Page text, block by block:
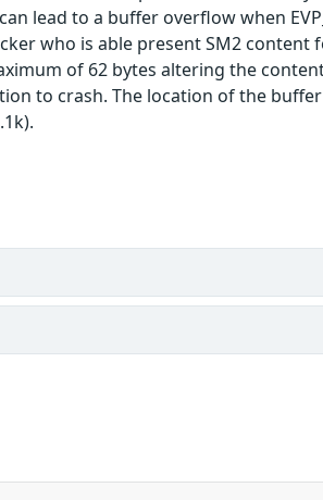
lead to a buffer overflow when
who is able present SM2
of 62 bytes altering the
to crash. The location of the